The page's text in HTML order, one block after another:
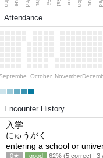
Attendance
October November
Encounter History
入学
にゅうがく
entering a school or
0★ good 62% (5 correct | 3